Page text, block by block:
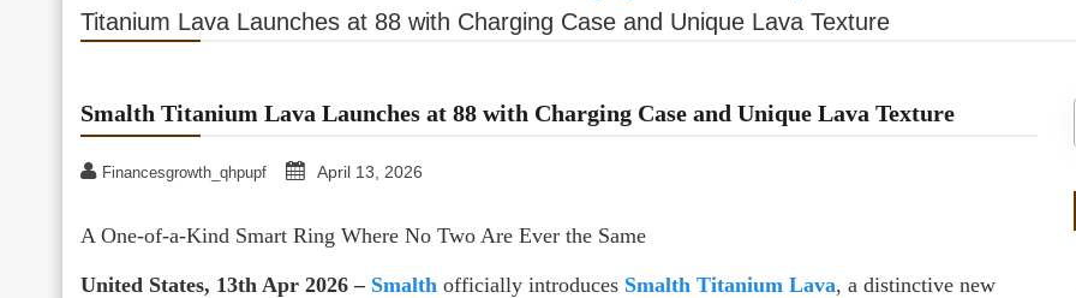
Titanium Lava Launches at 88 with Charging Case and Unique Lava Texture
Smalth Titanium Lava Launches at 88 with Charging Case and Unique Lava Texture
Financesgrowth_qhpupf April 13, 2026
A One-of-a-Kind Smart Ring Where No Two Are Ever the Same
United States, 13th Apr 2026 – Smalth officially introduces Smalth Titanium Lava, a distinctive new